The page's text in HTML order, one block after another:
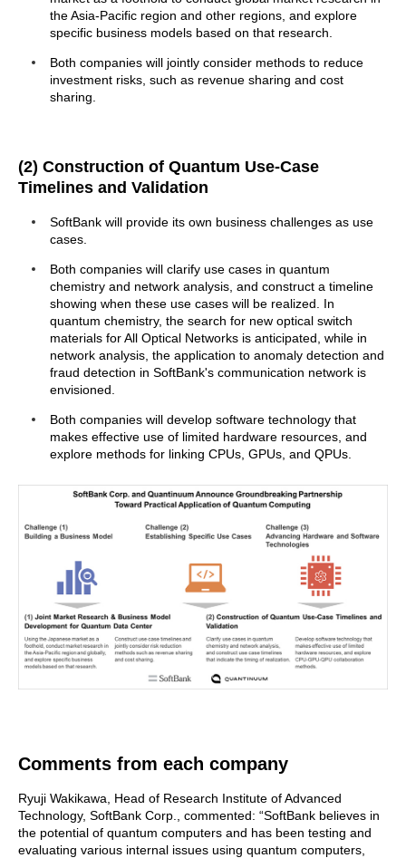
the Asia-Pacific region and other regions, and explore
specific business models based on that research.
Both companies will jointly consider methods to reduce
investment risks, such as revenue sharing and cost
sharing.
(2) Construction of Quantum Use-Case
Timelines and Validation
SoftBank will provide its own business challenges as use
cases.
Both companies will clarify use cases in quantum
chemistry and network analysis, and construct a timeline
showing when these use cases will be realized. In
quantum chemistry, the search for new optical switch
materials for All Optical Networks is anticipated, while in
network analysis, the application to anomaly detection and
fraud detection in SoftBank's communication network is
envisioned.
Both companies will develop software technology that
makes effective use of limited hardware resources, and
explore methods for linking CPUs, GPUs, and QPUs.
Comments from each company
Ryuji Wakikawa, Head of Research Institute of Advanced
Technology, SoftBank Corp., commented: “SoftBank believes in
the potential of quantum computers and has been testing and
evaluating various internal issues using quantum computers,